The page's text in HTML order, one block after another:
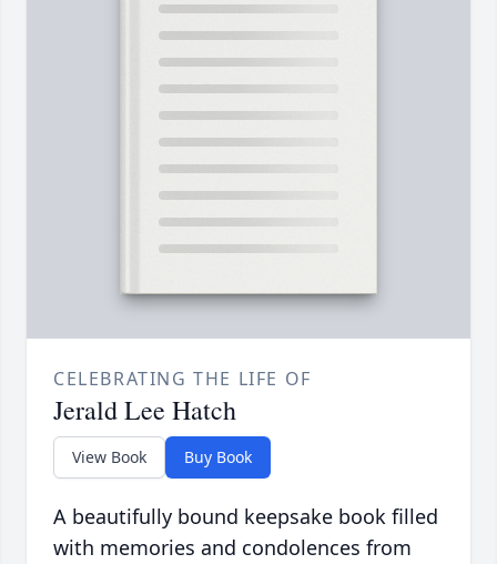
CELEBRATING THE LIFE OF
Jerald Lee Hatch
View Book Buy Book
A beautifully bound keepsake book filled
with memories and condolences from